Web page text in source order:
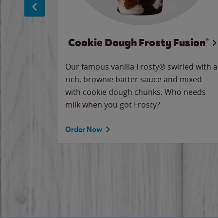
Cookie Dough Frosty Fusion®
Our famous vanilla Frosty® swirled with a
rich, brownie batter sauce and mixed
with cookie dough chunks. Who needs
milk when you got Frosty?
Order Now